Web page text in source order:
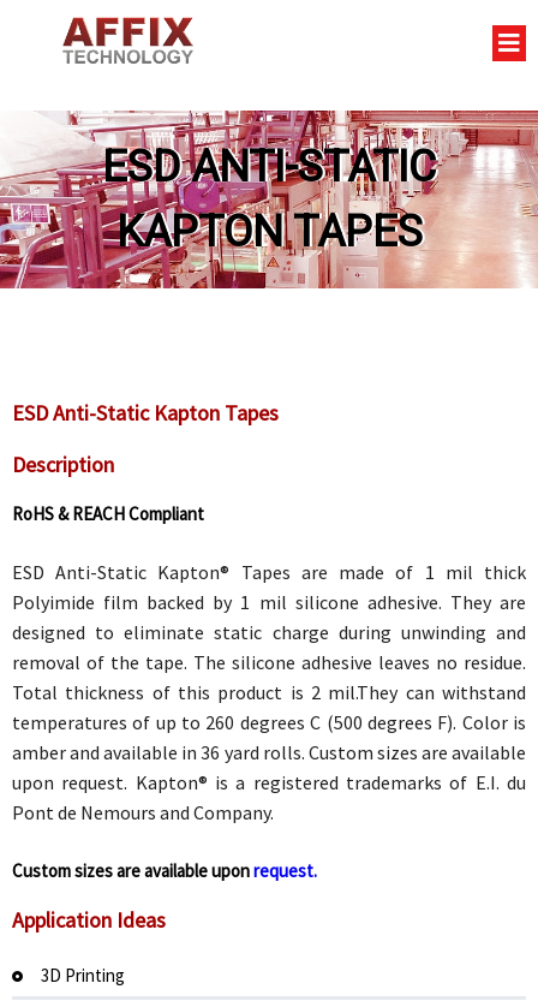
ESD ANTI-STATIC
KAPTON TAPES
ESD Anti-Static Kapton Tapes
Description
RoHS & REACH Compliant
ESD Anti-Static Kapton® Tapes are made of 1 mil thick
Polyimide film backed by 1 mil silicone adhesive. They are
designed to eliminate static charge during unwinding and
removal of the tape. The silicone adhesive leaves no residue.
Total thickness of this product is 2 mil.They can withstand
temperatures of up to 260 degrees C (500 degrees F). Color is
amber and available in 36 yard rolls. Custom sizes are available
upon request. Kapton® is a registered trademarks of E.I. du
Pont de Nemours and Company.
Custom sizes are available uponrequest.
Application Ideas
3D Printing